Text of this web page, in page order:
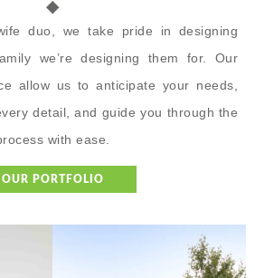
duo, we take pride in designing
we’re designing them for. Our
allow us to anticipate your needs,
detail, and guide you through the
with ease.
OUR PORTFOLIO